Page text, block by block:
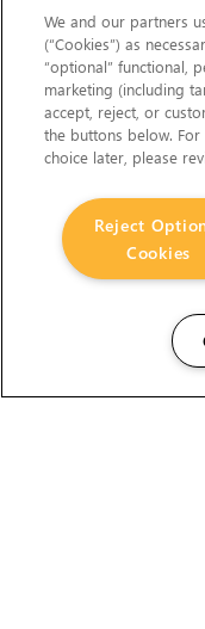
We and our partners
(“Cookies”) as
“optional” functional,
marketing (including
accept, reject, or
the buttons below.
choice later, please
Reject
Cookies